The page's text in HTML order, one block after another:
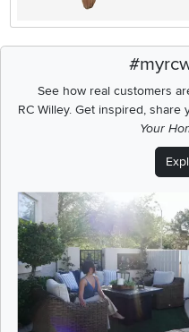
See how real customers
RC Willey.Get inspired, share
Your
Media Carousel
Carousel with product